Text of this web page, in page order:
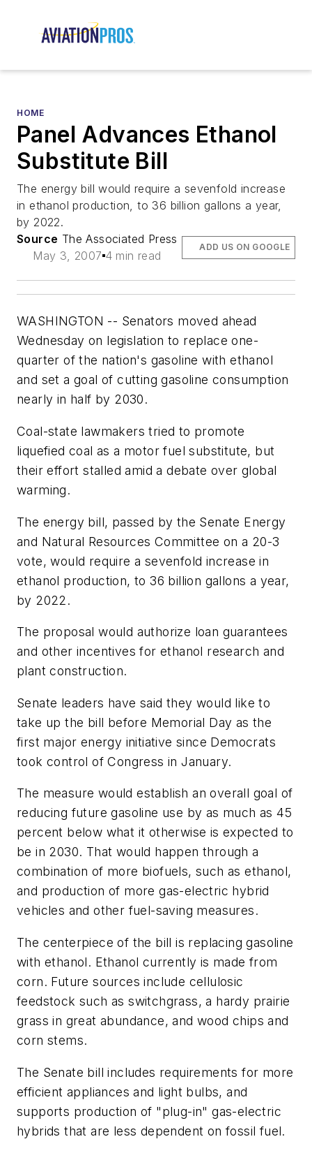
HOME
Panel Advances Ethanol
Substitute Bill
The energy bill would require a sevenfold increase
in ethanol production, to 36 billion gallons a year,
by 2022.
Source The Associated Press
May 3, 2007 4 min read
ADD US ON GOOGLE
WASHINGTON -- Senators moved ahead
Wednesday on legislation to replace one-
quarter of the nation's gasoline with ethanol
and set a goal of cutting gasoline consumption
nearly in half by 2030.
Coal-state lawmakers tried to promote
liquefied coal as a motor fuel substitute, but
their effort stalled amid a debate over global
warming.
The energy bill, passed by the Senate Energy
and Natural Resources Committee on a 20-3
vote, would require a sevenfold increase in
ethanol production, to 36 billion gallons a year,
by 2022.
The proposal would authorize loan guarantees
and other incentives for ethanol research and
plant construction.
Senate leaders have said they would like to
take up the bill before Memorial Day as the
first major energy initiative since Democrats
took control of Congress in January.
The measure would establish an overall goal of
reducing future gasoline use by as much as 45
percent below what it otherwise is expected to
be in 2030. That would happen through a
combination of more biofuels, such as ethanol,
and production of more gas-electric hybrid
vehicles and other fuel-saving measures.
The centerpiece of the bill is replacing gasoline
with ethanol. Ethanol currently is made from
corn. Future sources include cellulosic
feedstock such as switchgrass, a hardy prairie
grass in great abundance, and wood chips and
corn stems.
The Senate bill includes requirements for more
efficient appliances and light bulbs, and
supports production of "plug-in" gas-electric
hybrids that are less dependent on fossil fuel.